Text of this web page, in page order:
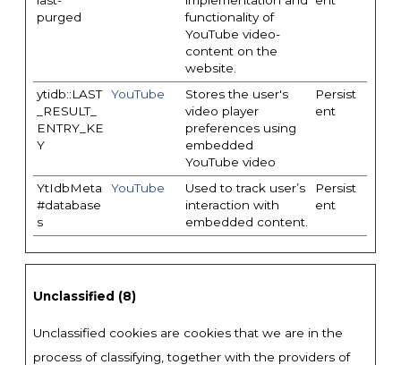
purged
functionality of
YouTube video-
content on the
website.
ytidb::LAST
_RESULT_
ENTRY_KE
Y
YouTube
Stores the user's
video player
preferences using
embedded
YouTube video
Persist
ent
YtIdbMeta
#database
s
YouTube
Used to track user’s
interaction with
embedded content.
Persist
ent
Unclassified (8)
Unclassified cookies are cookies that we are in the
process of classifying, together with the providers of